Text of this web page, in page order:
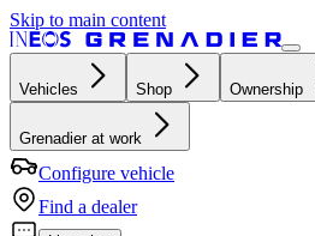
Skip to main content
Vehicles Shop Ownership
Grenadier at work
Configure vehicle
Find a dealer